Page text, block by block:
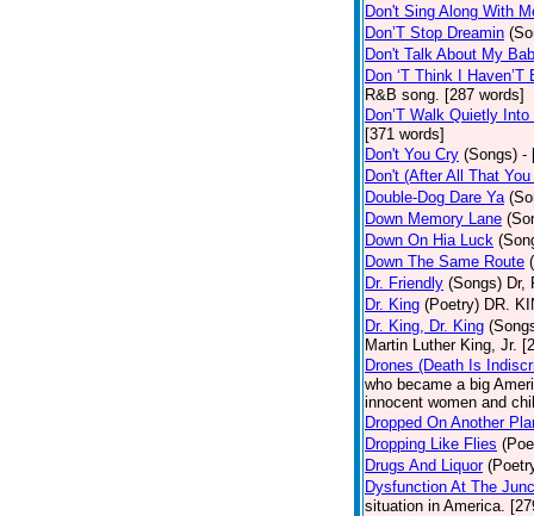
Don't Sing Along With
Don’T Stop Dreamin
Don't Talk About My
Don ‘T Think I Haven’T
R&B song. [287 words]
Don’T Walk Quietly
[371 words]
Don't You Cry (Songs) -
Don't (After All That
Double-Dog Dare Ya
Down Memory Lane
Down On Hia Luck
Down The Same Route
Dr. Friendly (Songs) Dr,
Dr. King (Poetry) DR.
Dr. King, Dr. King
Martin Luther King, Jr.
Drones (Death Is
who became a big
innocent women and
Dropped On Another
Dropping Like Flies
Drugs And Liquor
Dysfunction At The
situation in America.